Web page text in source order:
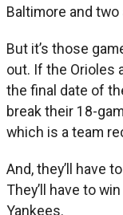
Baltimore and two
But it’s those
out. If the Orioles
the final date of
break their 18-
which is a team
And, they’ll have
They’ll have to
Yankees.